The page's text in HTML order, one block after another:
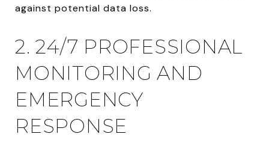
against potential data loss.
2. 24/7 PROFESSIONAL
MONITORING AND
EMERGENCY
RESPONSE